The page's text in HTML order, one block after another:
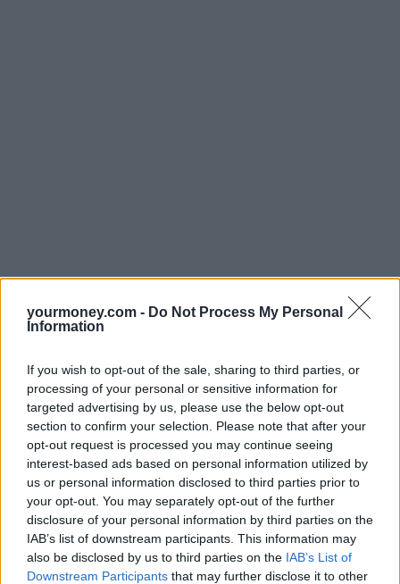
yourmoney.com - Do Not Process My Personal
Information
If you wish to opt-out of the sale, sharing to third parties, or
processing of your personal or sensitive information for
targeted advertising by us, please use the below opt-out
section to confirm your selection. Please note that after your
opt-out request is processed you may continue seeing
interest-based ads based on personal information utilized by
us or personal information disclosed to third parties prior to
your opt-out. You may separately opt-out of the further
disclosure of your personal information by third parties on the
IAB’s list of downstream participants. This information may
also be disclosed by us to third parties on the IAB’s List of
Downstream Participants that may further disclose it to other